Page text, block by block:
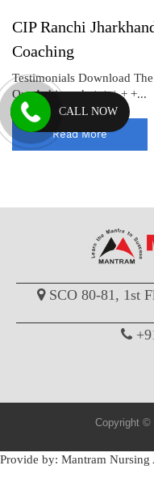
CIP Ranchi
Coaching
Testimonials Download
Our Achiever’s + + + + +...
Read More
SCO 80-81, 1st
Copyright ©
CALL NOW
Provide by: Mantram Nursing